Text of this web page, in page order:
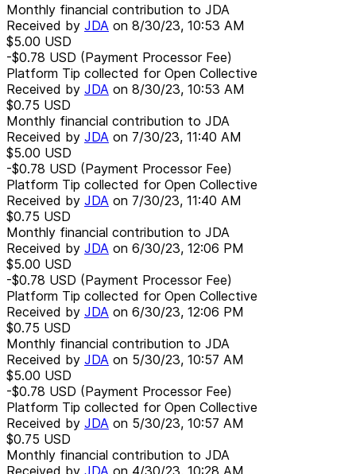
Monthly financial contribution to JDA
Received by JDA on 8/30/23, 10:53 AM
$5.00 USD
-$0.78 USD (Payment Processor Fee)
Platform Tip collected for Open Collective
Received by JDA on 8/30/23, 10:53 AM
$0.75 USD
Monthly financial contribution to JDA
Received by JDA on 7/30/23, 11:40 AM
$5.00 USD
-$0.78 USD (Payment Processor Fee)
Platform Tip collected for Open Collective
Received by JDA on 7/30/23, 11:40 AM
$0.75 USD
Monthly financial contribution to JDA
Received by JDA on 6/30/23, 12:06 PM
$5.00 USD
-$0.78 USD (Payment Processor Fee)
Platform Tip collected for Open Collective
Received by JDA on 6/30/23, 12:06 PM
$0.75 USD
Monthly financial contribution to JDA
Received by JDA on 5/30/23, 10:57 AM
$5.00 USD
-$0.78 USD (Payment Processor Fee)
Platform Tip collected for Open Collective
Received by JDA on 5/30/23, 10:57 AM
$0.75 USD
Monthly financial contribution to JDA
Received by JDA on 4/30/23, 10:28 AM